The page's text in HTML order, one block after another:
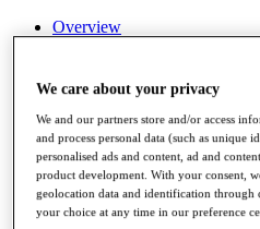
Overview
Discover Players
Exemption Categories
Stats
Facts & Figures
Records & Achievements
Career Money List
We care about your privacy
We and our partners store and/or access
and process personal data (such as unique
personalised ads and content, ad and
product development. With your consent,
geolocation data and identification through
your choice at any time in our preference